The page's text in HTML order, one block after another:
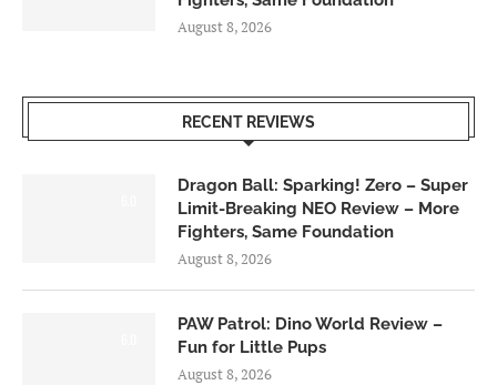
August 8, 2026
RECENT REVIEWS
Dragon Ball: Sparking! Zero – Super
Limit-Breaking NEO Review – More
Fighters, Same Foundation
August 8, 2026
PAW Patrol: Dino World Review –
Fun for Little Pups
August 8, 2026